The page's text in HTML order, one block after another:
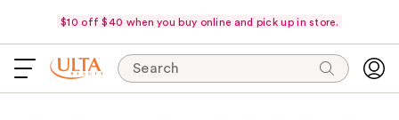
$10 off $40 when you buy online and pick up in store.
Search